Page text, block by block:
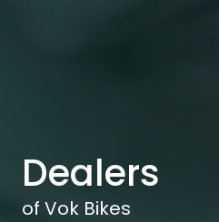
Dealers
of Vok Bikes